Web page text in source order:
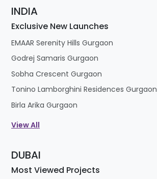
INDIA
Exclusive New Launches
EMAAR Serenity Hills Gurgaon
Godrej Samaris Gurgaon
Sobha Crescent Gurgaon
Tonino Lamborghini Residences Gurgaon
Birla Arika Gurgaon
View All
DUBAI
Most Viewed Projects